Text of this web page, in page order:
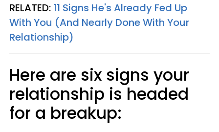
RELATED: 11 Signs He's Already Fed Up
With You (And Nearly Done With Your
Relationship)
Here are six signs your
relationship is headed
for a breakup: